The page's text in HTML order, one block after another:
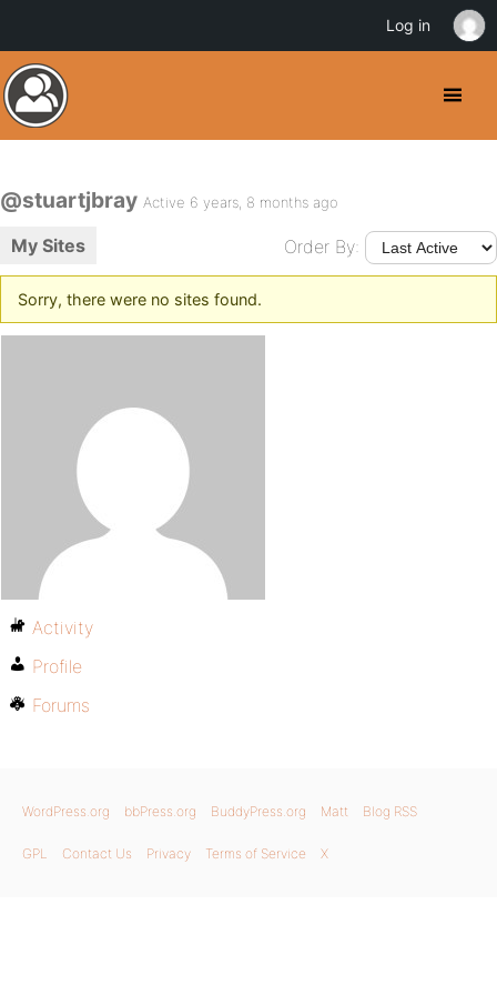
@stuartjbray Active 6 years, 8 months ago
My Sites Order By:
Sorry, there were no sites found.
Activity
Profile
Forums
WordPress.org bbPress.org BuddyPress.org Matt Blog RSS
GPL Contact Us Privacy Terms of Service X
Log in